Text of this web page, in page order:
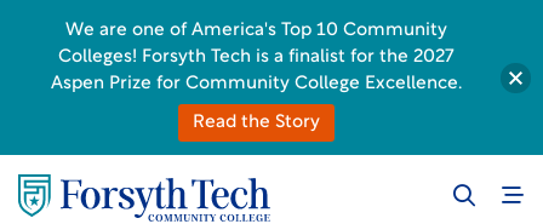
We are one of America's Top 10 Community
Colleges! Forsyth Tech is a finalist for the 2027
Aspen Prize for Community College Excellence.
Read the Story